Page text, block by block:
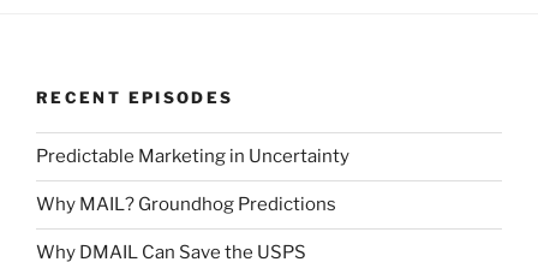
RECENT EPISODES
Predictable Marketing in Uncertainty
Why MAIL? Groundhog Predictions
Why DMAIL Can Save the USPS